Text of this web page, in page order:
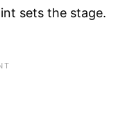
sets the stage.